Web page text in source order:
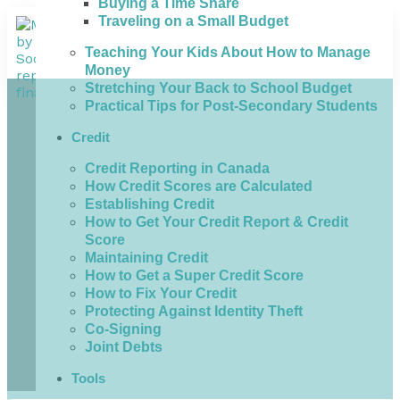
Traveling on a Small Budget
Teaching Your Kids About How to Manage
Money
Stretching Your Back to School Budget
Practical Tips for Post-Secondary Students
Credit
Credit Reporting in Canada
How Credit Scores are Calculated
Establishing Credit
How to Get Your Credit Report & Credit
Score
Maintaining Credit
How to Get a Super Credit Score
How to Fix Your Credit
Protecting Against Identity Theft
Co-Signing
Joint Debts
Tools